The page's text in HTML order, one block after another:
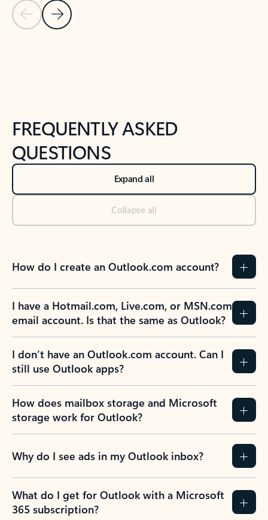
Previous Slide
Next Slide
FREQUENTLY ASKED
QUESTIONS
Expand all
Collapse all
How do I create an Outlook.com account?
I have a Hotmail.com, Live.com, or MSN.com
email account. Is that the same as Outlook?
I don’t have an Outlook.com account. Can I
still use Outlook apps?
How does mailbox storage and Microsoft
storage work for Outlook?
Why do I see ads in my Outlook inbox?
What do I get for Outlook with a Microsoft
365 subscription?